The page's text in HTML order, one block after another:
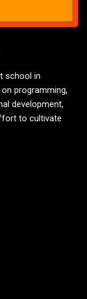
school in
programming,
development,
to cultivate